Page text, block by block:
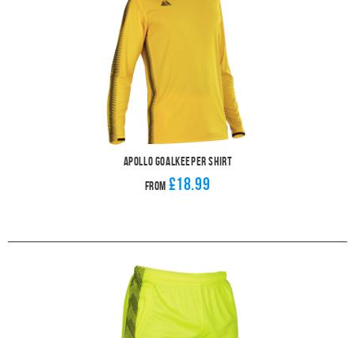
Apollo Goalkeeper Shirt
From £18.99